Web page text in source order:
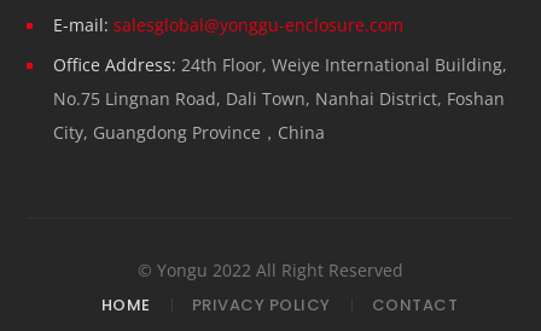
E-mail: salesglobal@yonggu-enclosure.com
Office Address: 24th Floor, Weiye International Building,
No.75 Lingnan Road, Dali Town, Nanhai District, Foshan
City, Guangdong Province，China
© Yongu 2022 All Right Reserved
HOME
PRIVACY POLICY CONTACT